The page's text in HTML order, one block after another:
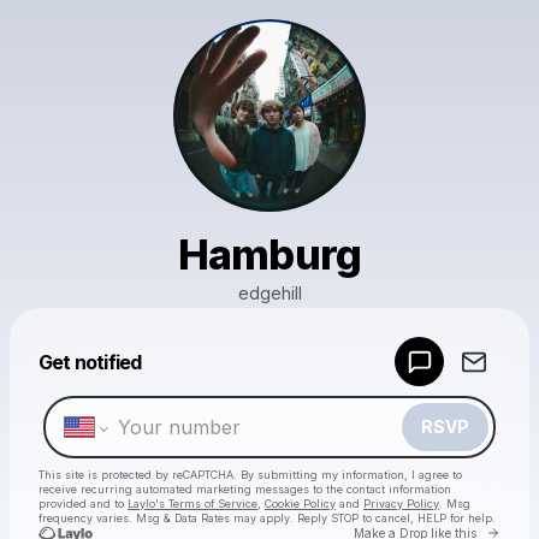
Hamburg
edgehill
Get notified
RSVP
This site is protected by reCAPTCHA. By submitting my information, I agree to
receive recurring automated marketing messages to the contact information
provided and to Laylo's Terms of Service Cookie Policy and Privacy Policy . Msg
frequency varies. Msg & Data Rates may apply. Reply STOP to cancel, HELP for help.
Make a Drop like this Go